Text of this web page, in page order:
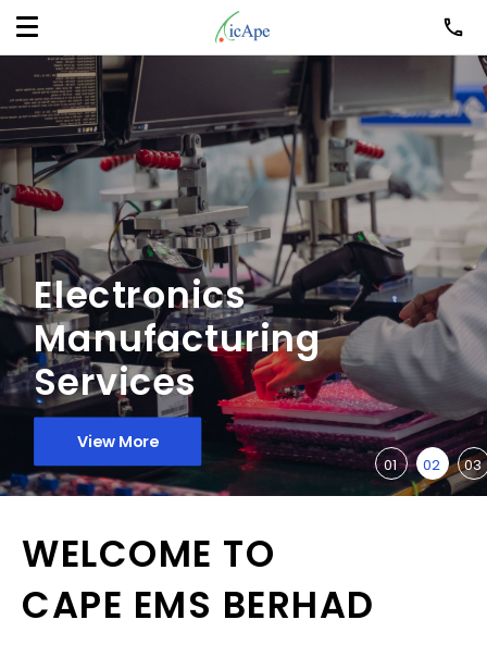
Electronics
Manufacturing
Services
View More
WELCOME TO
CAPE EMS BERHAD